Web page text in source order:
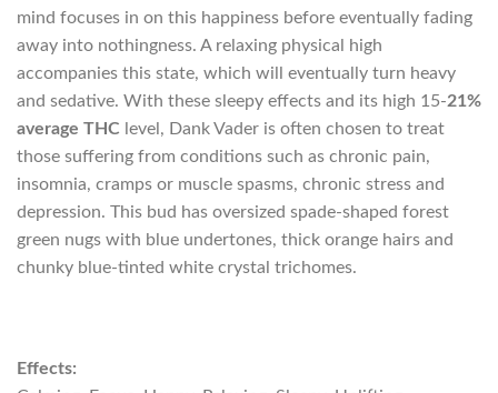
mind focuses in on this happiness before eventually fading
away into nothingness. A relaxing physical high
accompanies this state, which will eventually turn heavy
and sedative. With these sleepy effects and its high 15-21%
average THC level, Dank Vader is often chosen to treat
those suffering from conditions such as chronic pain,
insomnia, cramps or muscle spasms, chronic stress and
depression. This bud has oversized spade-shaped forest
green nugs with blue undertones, thick orange hairs and
chunky blue-tinted white crystal trichomes.
Effects: